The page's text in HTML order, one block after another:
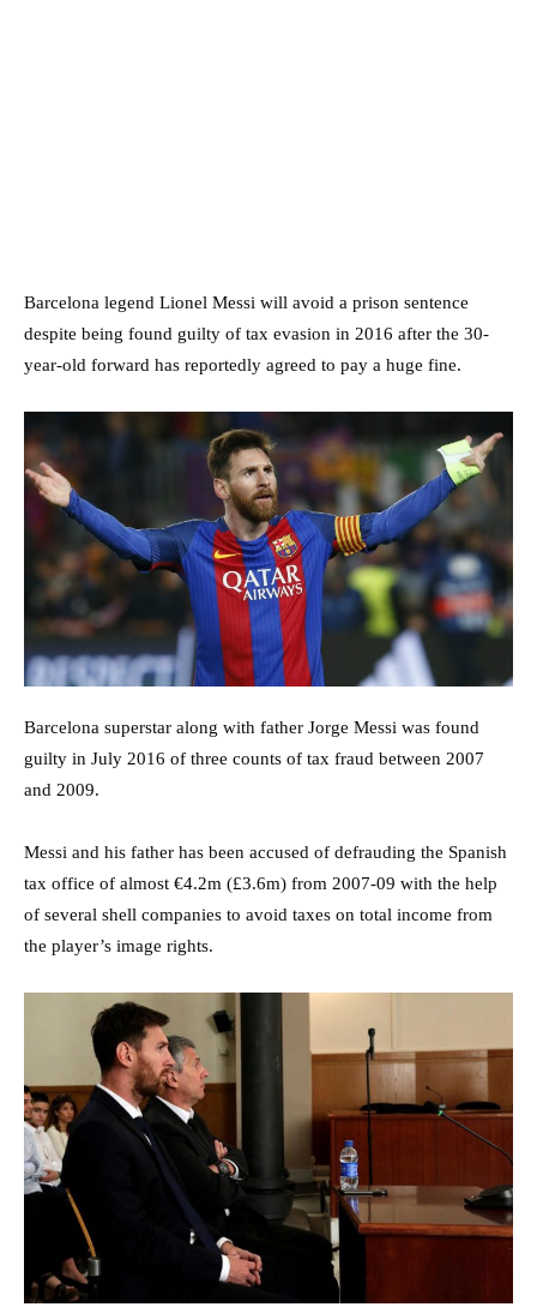
Barcelona legend Lionel Messi will avoid a prison sentence
despite being found guilty of tax evasion in 2016 after the 30-
year-old forward has reportedly agreed to pay a huge fine.
Barcelona superstar along with father Jorge Messi was found
guilty in July 2016 of three counts of tax fraud between 2007
and 2009.
Messi and his father has been accused of defrauding the Spanish
tax office of almost €4.2m (£3.6m) from 2007-09 with the help
of several shell companies to avoid taxes on total income from
the player’s image rights.